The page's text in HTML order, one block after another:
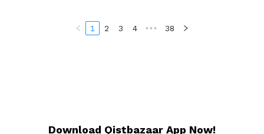
1 2 3 4 ••• 38
Download Qistbazaar App Now!